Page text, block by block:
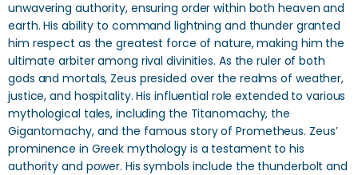
unwavering authority, ensuring order within both heaven and
earth. His ability to command lightning and thunder granted
him respect as the greatest force of nature, making him the
ultimate arbiter among rival divinities. As the ruler of both
gods and mortals, Zeus presided over the realms of weather,
justice, and hospitality. His influential role extended to various
mythological tales, including the Titanomachy, the
Gigantomachy, and the famous story of Prometheus. Zeus’
prominence in Greek mythology is a testament to his
authority and power. His symbols include the thunderbolt and